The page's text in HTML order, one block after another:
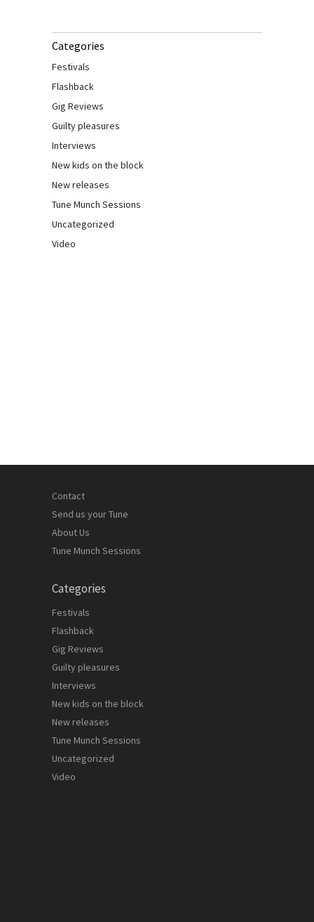
Categories
Festivals
Flashback
Gig Reviews
Guilty pleasures
Interviews
New kids on the block
New releases
Tune Munch Sessions
Uncategorized
Video
Contact
Send us your Tune
About Us
Tune Munch Sessions
Categories
Festivals
Flashback
Gig Reviews
Guilty pleasures
Interviews
New kids on the block
New releases
Tune Munch Sessions
Uncategorized
Video